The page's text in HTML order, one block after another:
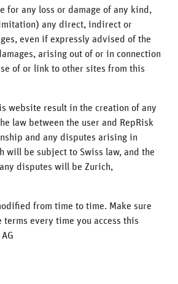
for any loss or damage of any kind,
any direct, indirect or
even if expressly advised of the
arising out of or in connection
of or link to other sites from this
website result in the creation of any
law between the user and RepRisk
and any disputes arising in
will be subject to Swiss law, and the
disputes will be Zurich,
from time to time. Make sure
terms every time you access this